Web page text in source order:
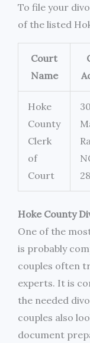
To file your
of the listed
Court
Name
Hoke
County
Clerk
of
Court
Hoke County
One of the
is probably
couples often
experts. It is
the needed
couples also
document